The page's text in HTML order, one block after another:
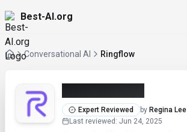
Best-AI.org
Conversational AI Ringflow
Expert Reviewed by Regina Lee
Last reviewed : Jun 24, 2025